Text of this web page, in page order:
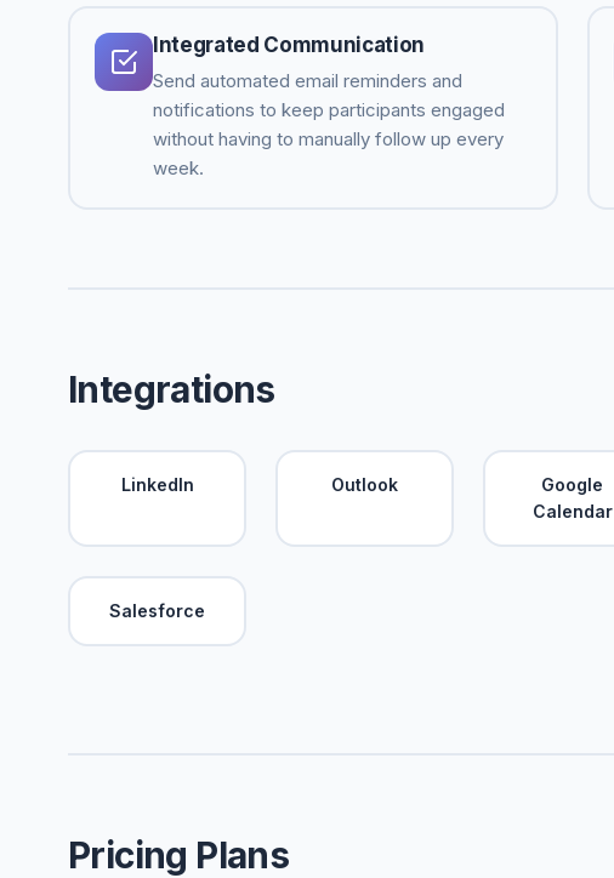
Integrated Communication
Send automated email reminders and
notifications to keep participants engaged
without having to manually follow up every
week.
Integrations
LinkedIn Outlook
Google
Calendar
Salesforce
Pricing Plans